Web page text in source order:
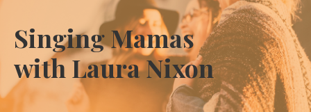
Singing Mamas
with Laura Nixon